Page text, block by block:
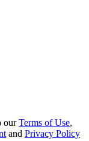
ourTerms of Use,
and Privacy Policy